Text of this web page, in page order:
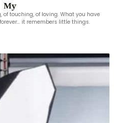
My
of touching, of loving. What you have
it remembers little things.